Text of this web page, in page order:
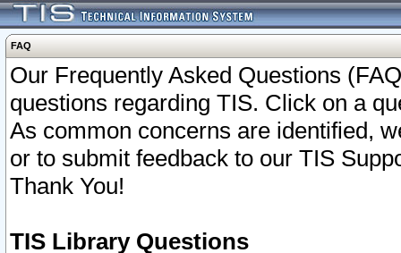
FAQ
Our Frequently Asked Questions
questions regarding TIS. Click on a
As common concerns are identified,
or to submit feedback to our TIS
Thank You!
TIS Library Questions